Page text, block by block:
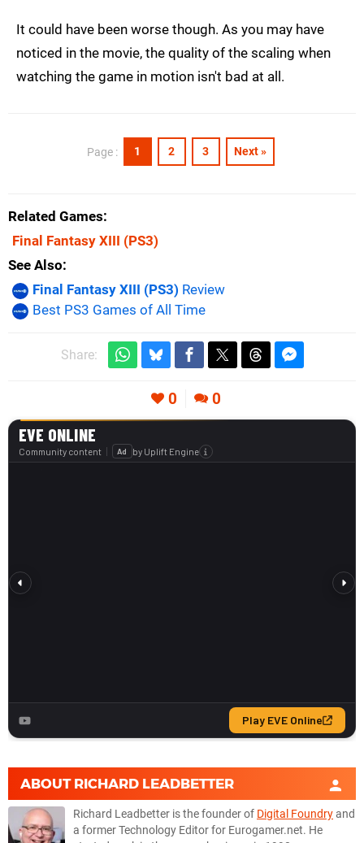
It could have been worse though. As you may have
noticed in the movie, the quality of the scaling when
watching the game in motion isn't bad at all.
Page : 1 2 3 Next »
Related Games
Final Fantasy XIII (PS3)
See Also
Final Fantasy XIII (PS3) Review
Best PS3 Games of All Time
Share:
0 0
ABOUT RICHARD LEADBETTER
Richard Leadbetter is the founder of Digital Foundryand
a former Technology Editor for Eurogamer.net. He